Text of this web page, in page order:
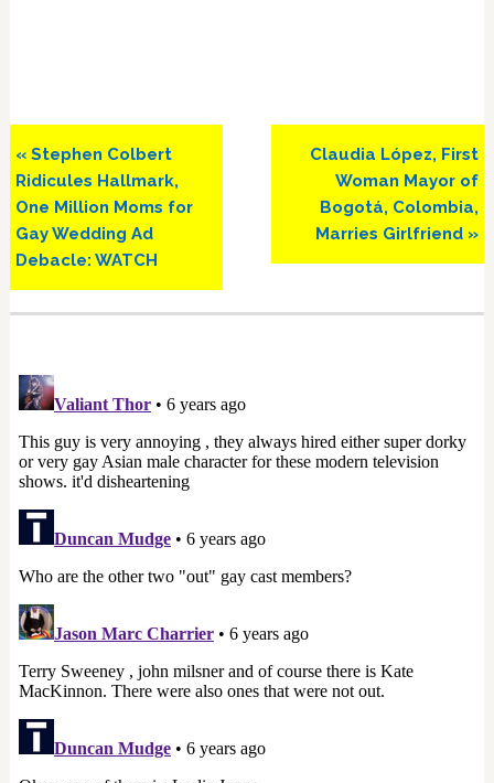
Previous
Post:
« Stephen Colbert
Ridicules Hallmark,
One Million Moms for
Gay Wedding Ad
Debacle: WATCH
Next
Post:
Claudia López, First
Woman Mayor of
Bogotá, Colombia,
Marries Girlfriend »